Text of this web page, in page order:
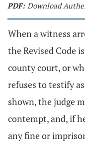
PDF: Download
When a witness
the Revised Code
county court, or
refuses to testify
shown, the judge
contempt, and, if
any fine or